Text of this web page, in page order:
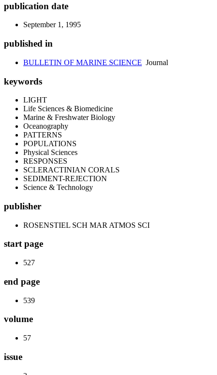
publication date
September 1, 1995
published in
BULLETIN OF MARINE SCIENCE Journal
keywords
LIGHT
Life Sciences & Biomedicine
Marine & Freshwater Biology
Oceanography
PATTERNS
POPULATIONS
Physical Sciences
RESPONSES
SCLERACTINIAN CORALS
SEDIMENT-REJECTION
Science & Technology
publisher
ROSENSTIEL SCH MAR ATMOS SCI
start page
527
end page
539
volume
57
issue